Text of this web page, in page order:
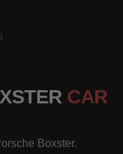
CAR
Boxster.